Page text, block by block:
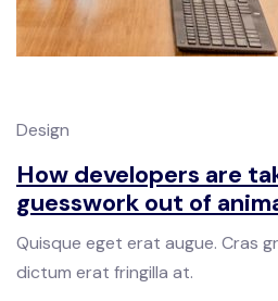
Design
How developers are
guesswork out of
Quisque eget erat augue. Cras
dictum erat fringilla at.